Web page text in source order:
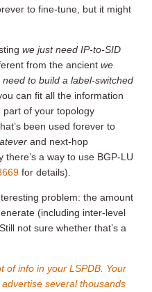
to fine-tune, but it might
we just need IP-to-SID
from the ancient we
to build a label-switched
can fit all the information
of your topology
been used forever to
and next-hop
a way to use BGP-LU
for details).
problem: the amount
(including inter-level
. Still not sure whether that’s a
of info in your LSPDB. Your
several thousands